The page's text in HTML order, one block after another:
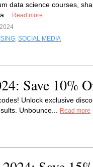
data science courses,
Read more
, SOCIAL MEDIA
Save 10%
Unlock exclusive
Unbounce...
Read more